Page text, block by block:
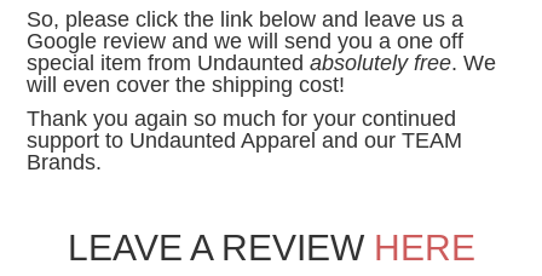
So, please click the link below and leave us a
Google review and we will send you a one off
special item from Undauntedabsolutely free. We
will even cover the shipping cost!
Thank you again so much for your continued
support to Undaunted Apparel and our TEAM
Brands.
LEAVE A REVIEW HERE